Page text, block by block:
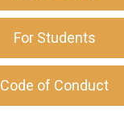
For Students
Code of Conduct